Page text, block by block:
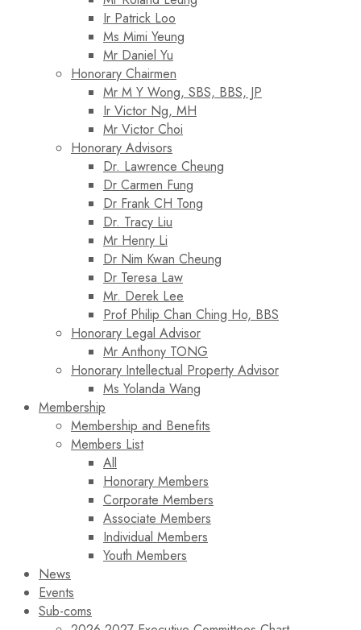
Ir Patrick Loo
Ms Mimi Yeung
Mr Daniel Yu
Honorary Chairmen
Mr M Y Wong, SBS, BBS, JP
Ir Victor Ng, MH
Mr Victor Choi
Honorary Advisors
Dr. Lawrence Cheung
Dr Carmen Fung
Dr Frank CH Tong
Dr. Tracy Liu
Mr Henry Li
Dr Nim Kwan Cheung
Dr Teresa Law​
Mr. Derek Lee
Prof Philip Chan Ching Ho, BBS
Honorary Legal Advisor
Mr Anthony TONG
Honorary Intellectual Property Advisor
Ms Yolanda Wang
Membership
Membership and Benefits
Members List
All
Honorary Members
Corporate Members
Associate Members
Individual Members
Youth Members
News
Events
Sub-coms